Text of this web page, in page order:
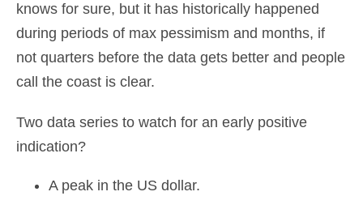
knows for sure, but it has historically happened
during periods of max pessimism and months, if
not quarters before the data gets better and people
call the coast is clear.
Two data series to watch for an early positive
indication?
A peak in the US dollar.